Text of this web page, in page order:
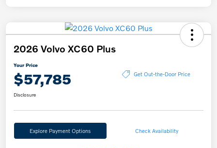
2026 Volvo XC60 Plus
Your Price
$57,785 Get Out-the-Door Price
Disclosure
Explore Payment Options Check Availability